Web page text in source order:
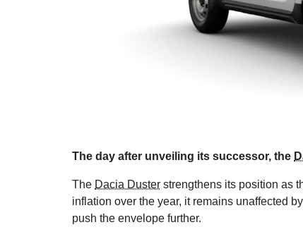
The day after unveiling its successor, the
The Dacia Duster strengthens its position as
inflation over the year, it remains unaffected
push the envelope further.